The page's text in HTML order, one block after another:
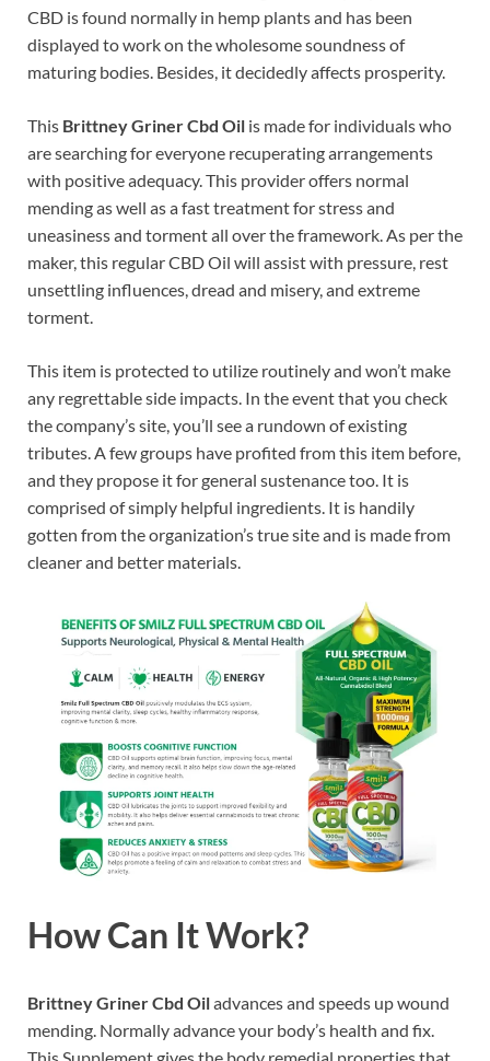
CBD is found normally in hemp plants and has been
displayed to work on the wholesome soundness of
maturing bodies. Besides, it decidedly affects prosperity.
This Brittney Griner Cbd Oil is made for individuals who
are searching for everyone recuperating arrangements
with positive adequacy. This provider offers normal
mending as well as a fast treatment for stress and
uneasiness and torment all over the framework. As per the
maker, this regular CBD Oil will assist with pressure, rest
unsettling influences, dread and misery, and extreme
torment.
This item is protected to utilize routinely and won’t make
any regrettable side impacts. In the event that you check
the company’s site, you’ll see a rundown of existing
tributes. A few groups have profited from this item before,
and they propose it for general sustenance too. It is
comprised of simply helpful ingredients. It is handily
gotten from the organization’s true site and is made from
cleaner and better materials.
How Can It Work?
Brittney Griner Cbd Oiladvances and speeds up wound
mending. Normally advance your body’s health and fix.